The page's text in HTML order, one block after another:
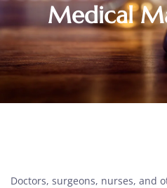
Medical
Doctors, surgeons, nurses, and